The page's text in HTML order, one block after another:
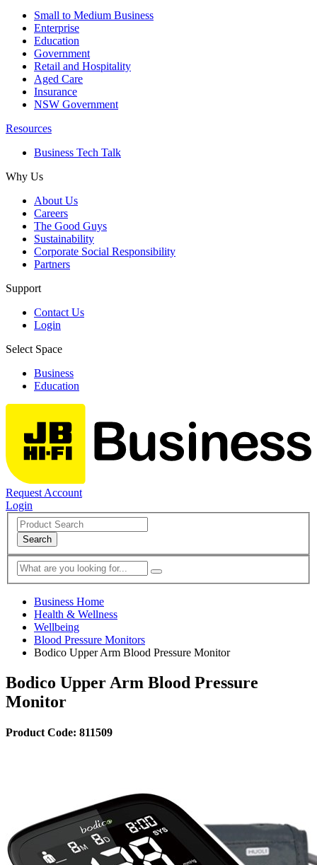
Small to Medium Business
Enterprise
Education
Government
Retail and Hospitality
Aged Care
Insurance
NSW Government
Resources
Business Tech Talk
Why Us
About Us
Careers
The Good Guys
Sustainability
Corporate Social Responsibility
Partners
Support
Contact Us
Login
Select Space
Business
Education
Request Account
Login
Search
Business Home
Health & Wellness
Wellbeing
Blood Pressure Monitors
Bodico Upper Arm Blood Pressure Monitor
Bodico Upper Arm Blood Pressure
Monitor
Product Code: 811509